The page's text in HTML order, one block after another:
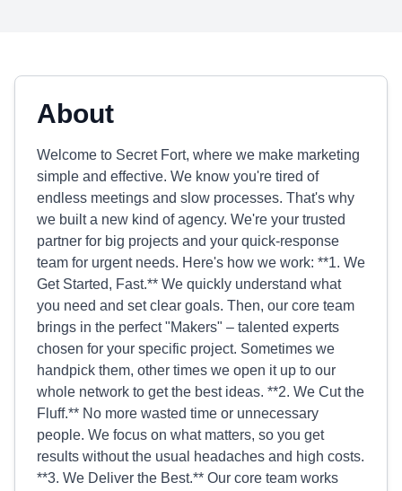
About
Welcome to Secret Fort, where we make marketing
simple and effective. We know you're tired of
endless meetings and slow processes. That's why
we built a new kind of agency. We're your trusted
partner for big projects and your quick-response
team for urgent needs. Here's how we work: **1. We
Get Started, Fast.** We quickly understand what
you need and set clear goals. Then, our core team
brings in the perfect "Makers" – talented experts
chosen for your specific project. Sometimes we
handpick them, other times we open it up to our
whole network to get the best ideas. **2. We Cut the
Fluff.** No more wasted time or unnecessary
people. We focus on what matters, so you get
results without the usual headaches and high costs.
**3. We Deliver the Best.** Our core team works